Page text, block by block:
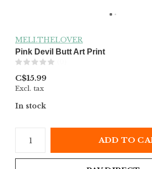
MELI.THELOVER
Pink Devil Butt Art Print
C$15.99
Excl. tax
In stock
ADD TO